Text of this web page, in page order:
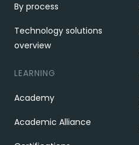
By process
Technology solutions
overview
LEARNING
Academy
Academic Alliance